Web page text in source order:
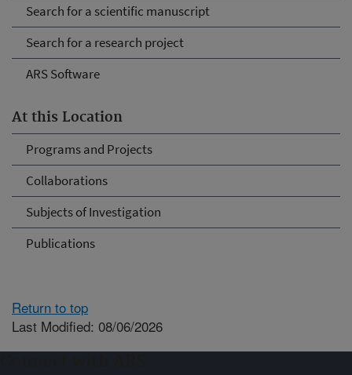
Search for a scientific manuscript
Search for a research project
ARS Software
At this Location
Programs and Projects
Collaborations
Subjects of Investigation
Publications
Return to top
Last Modified: 08/06/2026